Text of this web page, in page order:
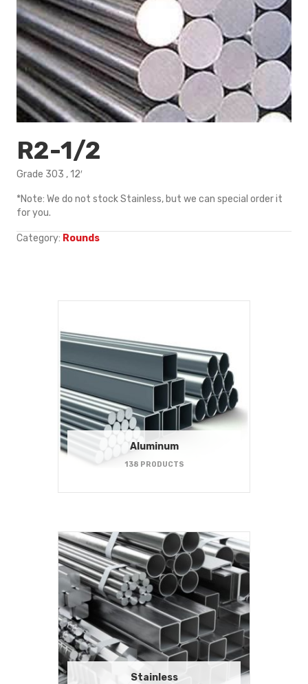
R2-1/2
Grade 303 , 12′
*Note: We do not stock Stainless, but we can special order it
for you.
Category: Rounds
Aluminum
138 PRODUCTS
Stainless